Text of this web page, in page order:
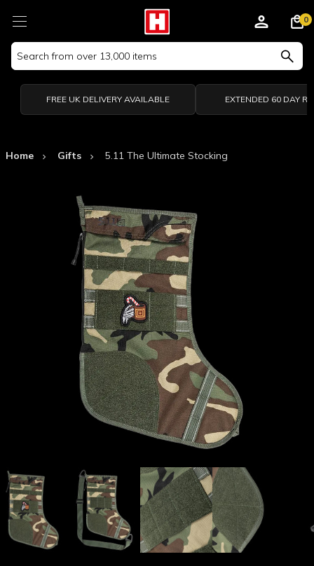
Search
Keyword:
0
FREE UK DELIVERY AVAILABLE EXTENDED 60 DAY
Home Gifts 5.11 The Ultimate Stocking